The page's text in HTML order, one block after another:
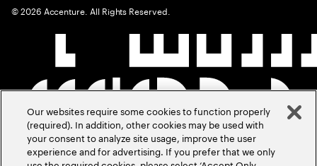
©2026 Accenture. All Rights Reserved.
Our websites require some cookies to function properly
(required). In addition, other cookies may be used with
your consent to analyze site usage, improve the user
experience and for advertising. If you prefer that we only